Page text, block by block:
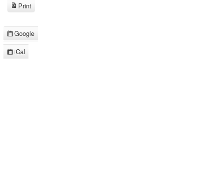
Subscribe
in
Google
Subscribe
iCal
Print
View